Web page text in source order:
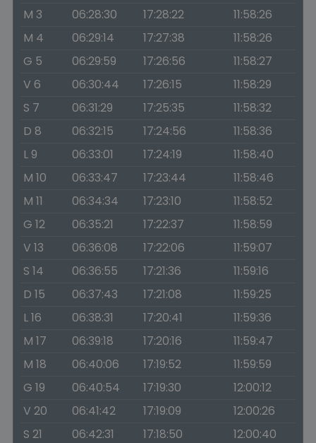
M 3
06:28:30 17:28:22
11:58:26
M 4
06:29:14 17:27:38
11:58:26
G 5
06:29:59 17:26:56
11:58:27
V 6
06:30:44 17:26:15
11:58:29
S 7
06:31:29 17:25:35
11:58:32
D 8
06:32:15 17:24:56
11:58:36
L 9
06:33:01 17:24:19
11:58:40
M 10
06:33:47 17:23:44
11:58:46
M 11
06:34:34 17:23:10
11:58:52
G 12
06:35:21 17:22:37
11:58:59
V 13
06:36:08 17:22:06
11:59:07
S 14
06:36:55 17:21:36
11:59:16
D 15
06:37:43 17:21:08
11:59:25
L 16
06:38:31 17:20:41
11:59:36
M 17
06:39:18 17:20:16
11:59:47
M 18
06:40:06 17:19:52
11:59:59
G 19
06:40:54 17:19:30
12:00:12
V 20
06:41:42 17:19:09
12:00:26
S 21
06:42:31 17:18:50
12:00:40